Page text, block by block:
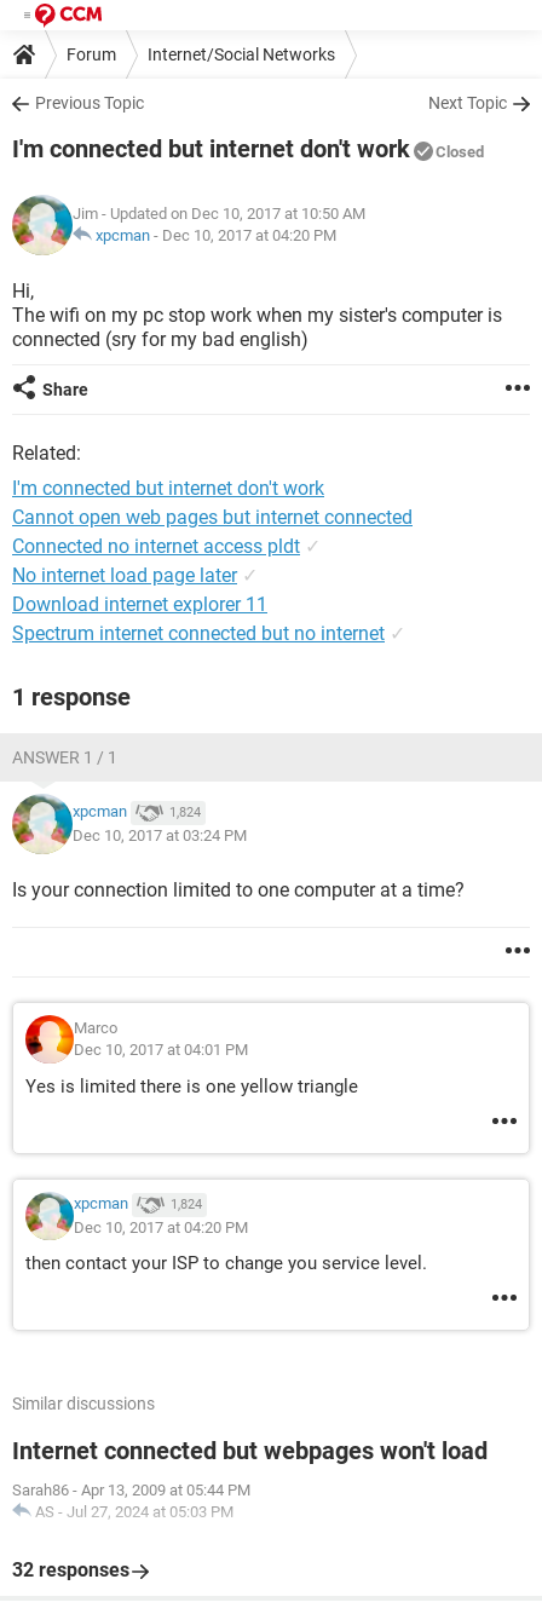
Forum Internet/Social Networks
Previous Topic Next Topic
I'm connected but internet don't work Closed
Jim - Updated on Dec 10, 2017 at 10:50 AM
xpcman - Dec 10, 2017 at 04:20 PM
Hi,
The wifi on my pc stop work when my sister's computer is
connected (sry for my bad english)
Share
Related:
I'm connected but internet don't work
Cannot open web pages but internet connected
Connected no internet access pldt ✓
No internet load page later ✓
Download internet explorer 11
Spectrum internet connected but no internet ✓
1 response
ANSWER 1 / 1
xpcman 1,824
Dec 10, 2017 at 03:24 PM
Is your connection limited to one computer at a time?
Marco
Dec 10, 2017 at 04:01 PM
Yes is limited there is one yellow triangle
xpcman 1,824
Dec 10, 2017 at 04:20 PM
then contact your ISP to change you service level.
Similar discussions
Internet connected but webpages won't load
Sarah86 - Apr 13, 2009 at 05:44 PM
AS - Jul 27, 2024 at 05:03 PM
32 responses